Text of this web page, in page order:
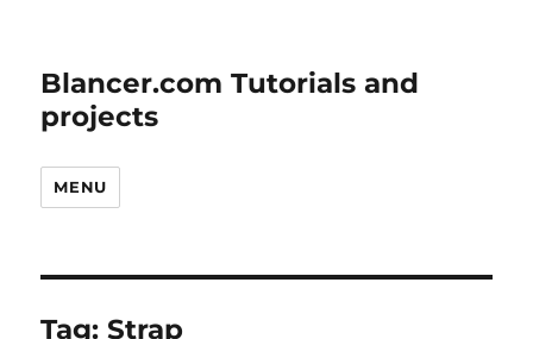
Blancer.com Tutorials and
projects
MENU
Tag:Strap